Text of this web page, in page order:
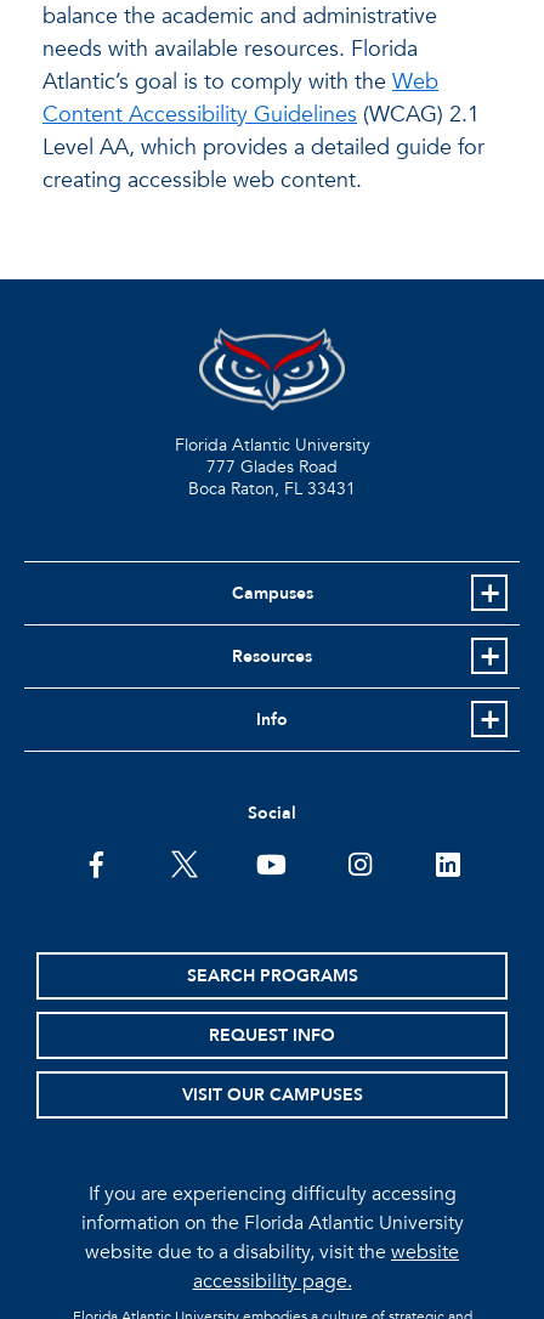
balance the academic and administrative
needs with available resources. Florida
Atlantic’s goal is to comply with the Web
Content Accessibility Guidelines (WCAG) 2.1
Level AA, which provides a detailed guide for
creating accessible web content.
Florida Atlantic University
777 Glades Road
Boca Raton, FL 33431
Campuses
Resources
Info
Social
facebooktwitter youtubeinstagramlinkedin
SEARCH PROGRAMS
REQUEST INFO
VISIT OUR CAMPUSES
If you are experiencing difficulty accessing
information on the Florida Atlantic University
website due to a disability, visit thewebsite
accessibility page.